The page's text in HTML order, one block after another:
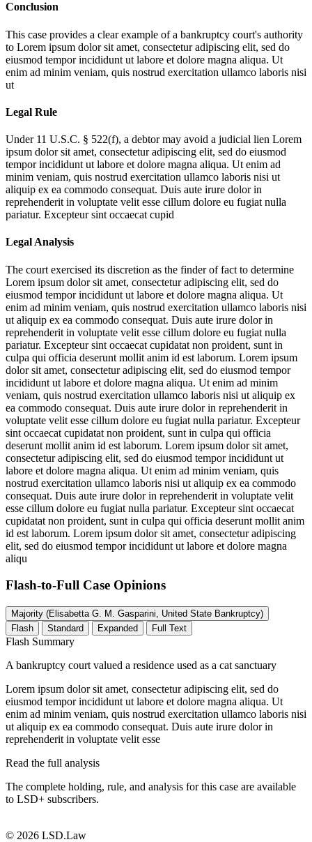
Conclusion
This case provides a clear example of a bankruptcy court's authority
to Lorem ipsum dolor sit amet, consectetur adipiscing elit, sed do
eiusmod tempor incididunt ut labore et dolore magna aliqua. Ut
enim ad minim veniam, quis nostrud exercitation ullamco laboris nisi
ut
Legal Rule
Under 11 U.S.C. § 522(f), a debtor may avoid a judicial lien Lorem
ipsum dolor sit amet, consectetur adipiscing elit, sed do eiusmod
tempor incididunt ut labore et dolore magna aliqua. Ut enim ad
minim veniam, quis nostrud exercitation ullamco laboris nisi ut
aliquip ex ea commodo consequat. Duis aute irure dolor in
reprehenderit in voluptate velit esse cillum dolore eu fugiat nulla
pariatur. Excepteur sint occaecat cupid
Legal Analysis
The court exercised its discretion as the finder of fact to determine
Lorem ipsum dolor sit amet, consectetur adipiscing elit, sed do
eiusmod tempor incididunt ut labore et dolore magna aliqua. Ut
enim ad minim veniam, quis nostrud exercitation ullamco laboris nisi
ut aliquip ex ea commodo consequat. Duis aute irure dolor in
reprehenderit in voluptate velit esse cillum dolore eu fugiat nulla
pariatur. Excepteur sint occaecat cupidatat non proident, sunt in
culpa qui officia deserunt mollit anim id est laborum. Lorem ipsum
dolor sit amet, consectetur adipiscing elit, sed do eiusmod tempor
incididunt ut labore et dolore magna aliqua. Ut enim ad minim
veniam, quis nostrud exercitation ullamco laboris nisi ut aliquip ex
ea commodo consequat. Duis aute irure dolor in reprehenderit in
voluptate velit esse cillum dolore eu fugiat nulla pariatur. Excepteur
sint occaecat cupidatat non proident, sunt in culpa qui officia
deserunt mollit anim id est laborum. Lorem ipsum dolor sit amet,
consectetur adipiscing elit, sed do eiusmod tempor incididunt ut
labore et dolore magna aliqua. Ut enim ad minim veniam, quis
nostrud exercitation ullamco laboris nisi ut aliquip ex ea commodo
consequat. Duis aute irure dolor in reprehenderit in voluptate velit
esse cillum dolore eu fugiat nulla pariatur. Excepteur sint occaecat
cupidatat non proident, sunt in culpa qui officia deserunt mollit anim
id est laborum. Lorem ipsum dolor sit amet, consectetur adipiscing
elit, sed do eiusmod tempor incididunt ut labore et dolore magna
aliqu
Flash-to-Full Case Opinions
Majority (Elisabetta G. M. Gasparini, United State Bankruptcy)
Flash
Standard Expanded Full Text
Flash Summary
A bankruptcy court valued a residence used as a cat sanctuary
Lorem ipsum dolor sit amet, consectetur adipiscing elit, sed do
eiusmod tempor incididunt ut labore et dolore magna aliqua. Ut
enim ad minim veniam, quis nostrud exercitation ullamco laboris nisi
ut aliquip ex ea commodo consequat. Duis aute irure dolor in
reprehenderit in voluptate velit esse
Read the full analysis
The complete holding, rule, and analysis for this case are available
to LSD+ subscribers.
© 2026 LSD.Law